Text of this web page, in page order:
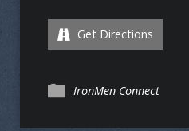
Get Directions
IronMen Connect